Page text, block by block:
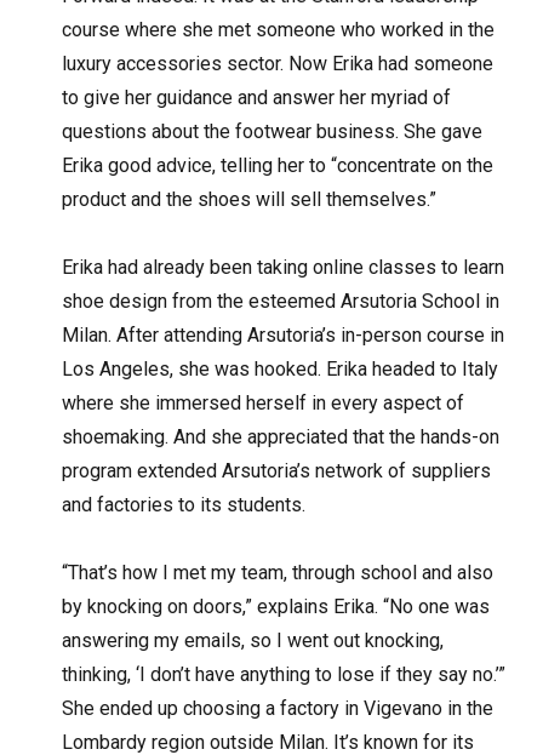
course where she met someone who worked in the
luxury accessories sector. Now Erika had someone
to give her guidance and answer her myriad of
questions about the footwear business. She gave
Erika good advice, telling her to “concentrate on the
product and the shoes will sell themselves.”
Erika had already been taking online classes to learn
shoe design from the esteemed Arsutoria School in
Milan. After attending Arsutoria’s in-person course in
Los Angeles, she was hooked. Erika headed to Italy
where she immersed herself in every aspect of
shoemaking. And she appreciated that the hands-on
program extended Arsutoria’s network of suppliers
and factories to its students.
“That’s how I met my team, through school and also
by knocking on doors,” explains Erika. “No one was
answering my emails, so I went out knocking,
thinking, ‘I don’t have anything to lose if they say no.’”
She ended up choosing a factory in Vigevano in the
Lombardy region outside Milan. It’s known for its